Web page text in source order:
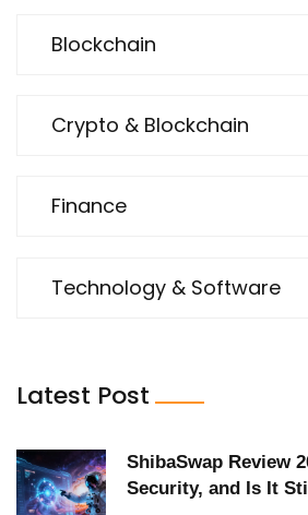
Blockchain
Crypto & Blockchain
Finance
Technology & Software
Latest Post
ShibaSwap Review
Security, and Is It